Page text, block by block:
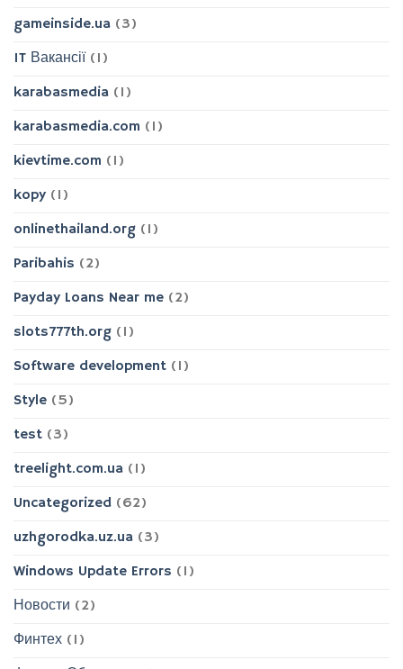
gameinside.ua (3)
IT Вакансії(1)
karabasmedia (1)
karabasmedia.com (1)
kievtime.com (1)
kopy (1)
onlinethailand.org (1)
Paribahis (2)
Payday Loans Near me (2)
slots777th.org (1)
Software development (1)
Style (5)
test (3)
treelight.com.ua (1)
Uncategorized (62)
uzhgorodka.uz.ua (3)
Windows Update Errors (1)
Новости (2)
Финтех (1)